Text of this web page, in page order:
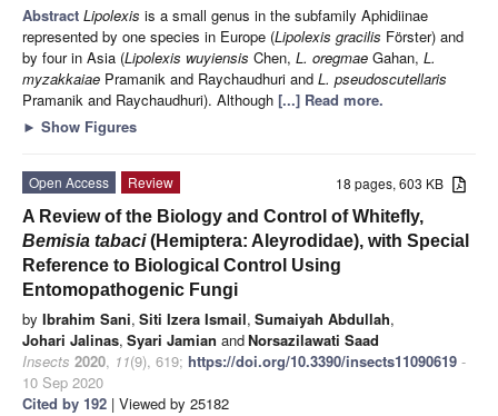
Abstract Lipolexis is a small genus in the subfamily Aphidiinae
represented by one species in Europe (Lipolexis gracilis Förster) and
by four in Asia (Lipolexis wuyiensis Chen, L. oregmae Gahan, L.
myzakkaiae Pramanik and Raychaudhuri and L. pseudoscutellaris
Pramanik and Raychaudhuri). Although [...] Read more.
► Show Figures
18 pages, 603 KB
Open Access
Review
A Review of the Biology and Control of Whitefly,
Bemisia tabaci(Hemiptera: Aleyrodidae), with Special
Reference to Biological Control Using
Entomopathogenic Fungi
by Ibrahim Sani, Siti Izera Ismail, Sumaiyah Abdullah,
Johari Jalinas, Syari Jamian andNorsazilawati Saad
Insects 2020, 11(9), 619; https://doi.org/10.3390/insects11090619 -
10 Sep 2020
Cited by 192 | Viewed by 25182